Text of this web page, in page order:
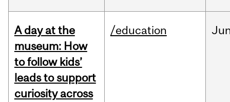
A day at the
museum: How
to follow kids’
leads to support
curiosity across
/education